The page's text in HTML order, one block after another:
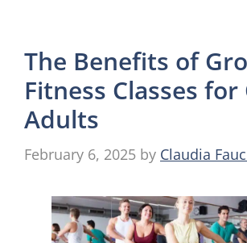
The Benefits of
Fitness Classes
Adults
February 6, 2025 by Claudia